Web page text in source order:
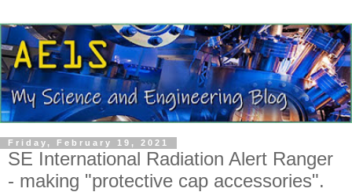
Friday, February 19, 2021
SE International Radiation Alert Ranger
- making "protective cap accessories".